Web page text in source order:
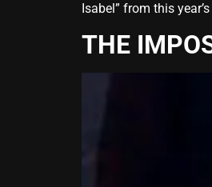
Isabel” from this
THE